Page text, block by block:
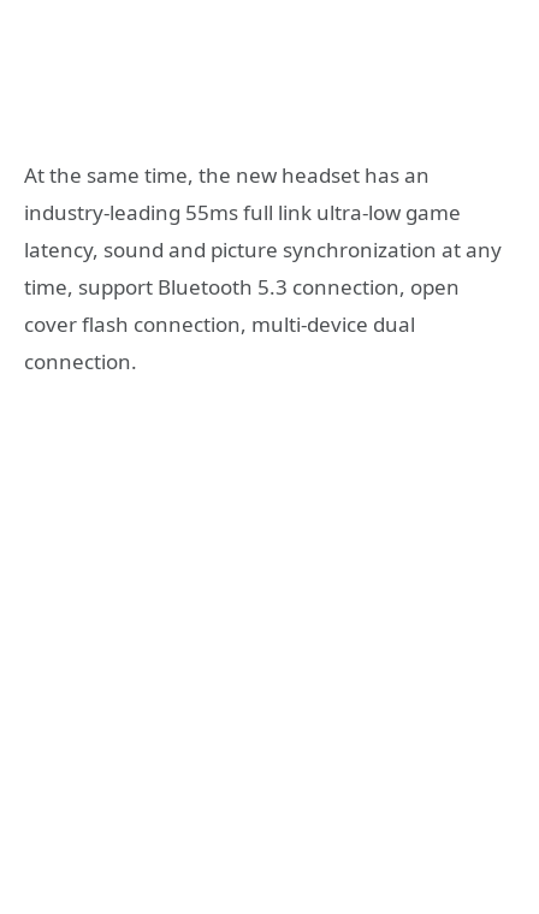
At the same time, the new headset has an
industry-leading 55ms full link ultra-low game
latency, sound and picture synchronization at any
time, support Bluetooth 5.3 connection, open
cover flash connection, multi-device dual
connection.